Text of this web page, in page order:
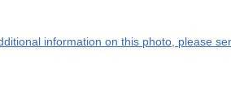
information on this photo, please